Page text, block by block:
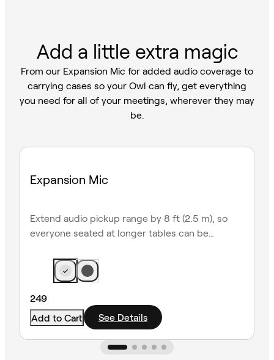
Add a little extra magic
From our Expansion Mic for added audio coverage to
carrying cases so your Owl can fly, get everything
you need for all of your meetings, wherever they may
be.
Expansion Mic
Extend audio pickup range by 8 ft (2.5 m), so
everyone seated at longer tables can be
249
Add to Cart
See Details